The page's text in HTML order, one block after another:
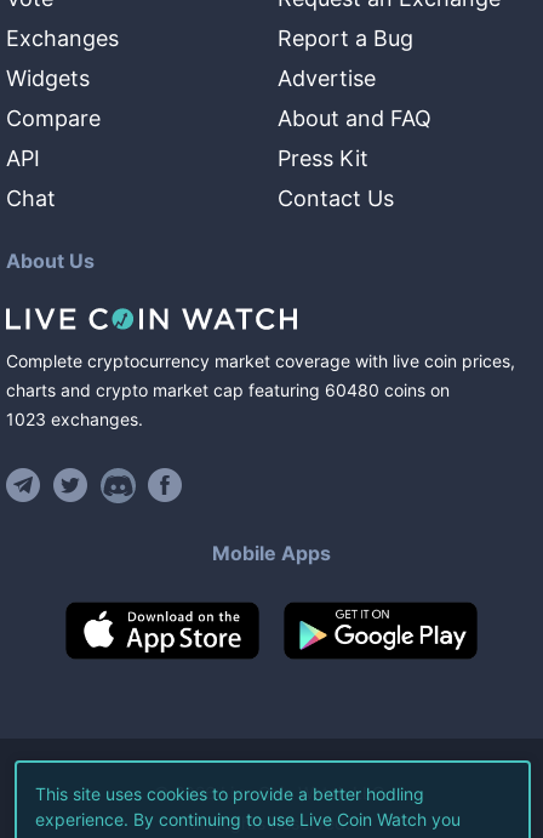
Exchanges
Widgets
Compare
API
Chat
Report a Bug
Advertise
About and FAQ
Press Kit
Contact Us
About Us
Complete cryptocurrency market coverage with live coin prices,
charts and crypto market cap featuring 60480 coins on
1023 exchanges.
Mobile Apps
©2026Live Coin Watch LLC.
All Rights Reserved.
This site uses cookies to provide a better hodling
experience. By continuing to use Live Coin Watch you